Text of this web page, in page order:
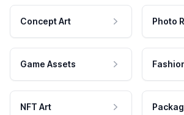
Concept Art Photo
Game Assets
NFT Art